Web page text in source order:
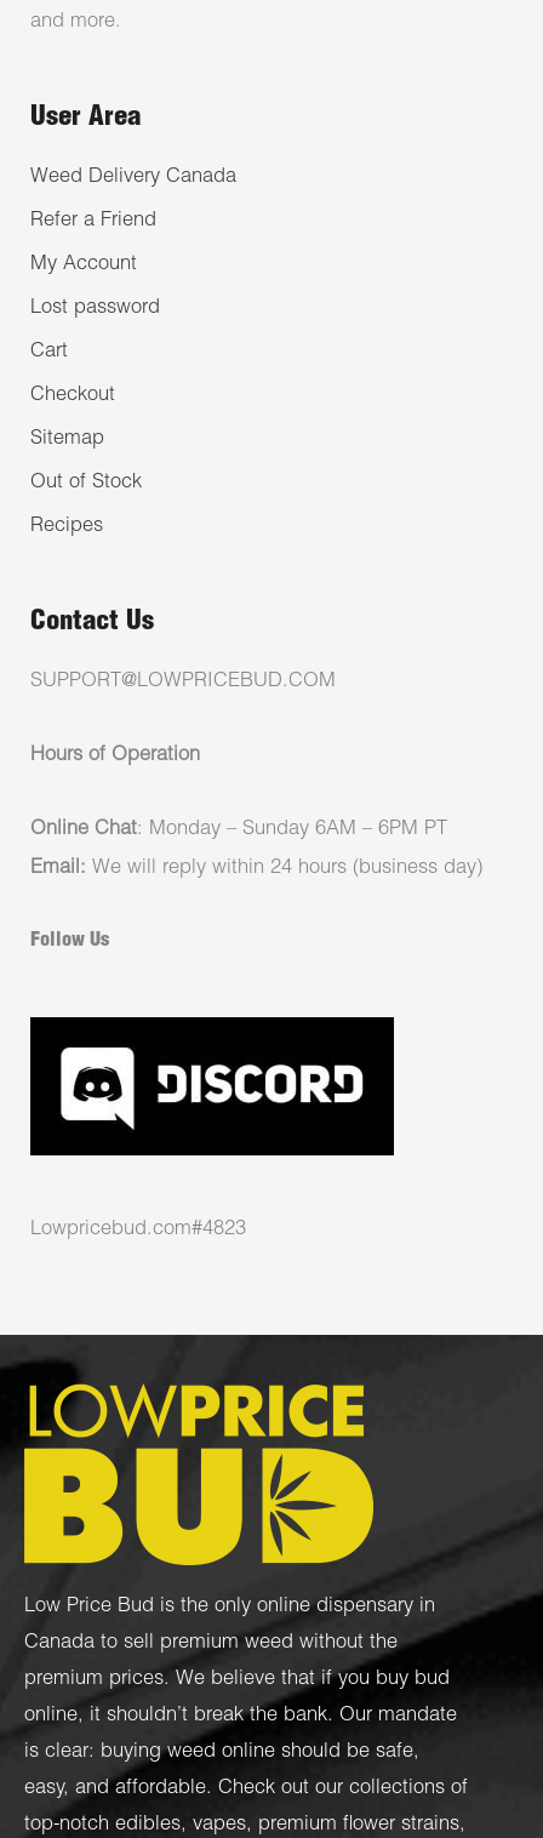
and more.
User Area
Weed Delivery Canada
Refer a Friend
My Account
Lost password
Cart
Checkout
Sitemap
Out of Stock
Recipes
Contact Us
SUPPORT@LOWPRICEBUD.COM
Hours of Operation
Online Chat: Monday – Sunday 6AM – 6PM PT
Email: We will reply within 24 hours (business day)
Follow Us
Lowpricebud.com#4823
Low Price Bud is the only online dispensary in
Canada to sell premium weed without the
premium prices. We believe that if you buy bud
online, it shouldn’t break the bank. Our mandate
is clear: buying weed online should be safe,
easy, and affordable. Check out our collections of
top-notch edibles, vapes, premium flower strains,